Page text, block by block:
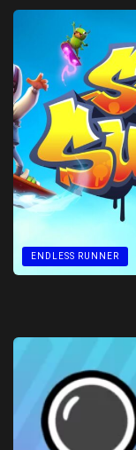
ENDLESS RUNNER